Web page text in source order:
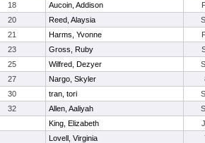
18 Aucoin, Addison
20 Reed, Alaysia
21 Harms, Yvonne
23 Gross, Ruby
25 Wilfred, Dezyer
27 Nargo, Skyler
30 tran, tori
32 Allen, Aaliyah
King, Elizabeth
Lovell, Virginia